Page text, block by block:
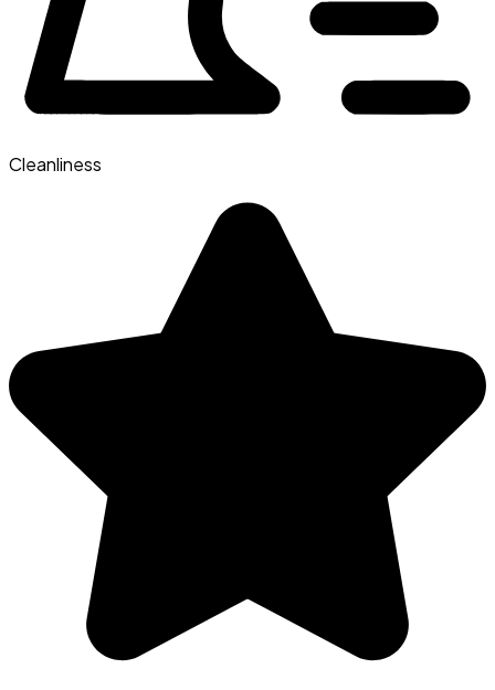
Cleanliness